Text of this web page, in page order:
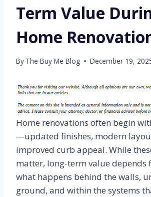
Term Value
Home
By The Buy Me Blog December 19,
Home renovations often begin
—updated finishes, modern
improved curb appeal. While
matter, long-term value depends
what happens behind the walls,
ground, and within the systems